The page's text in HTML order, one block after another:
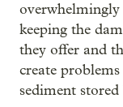
overwhelmingly
keeping the
they offer and
create
sediment